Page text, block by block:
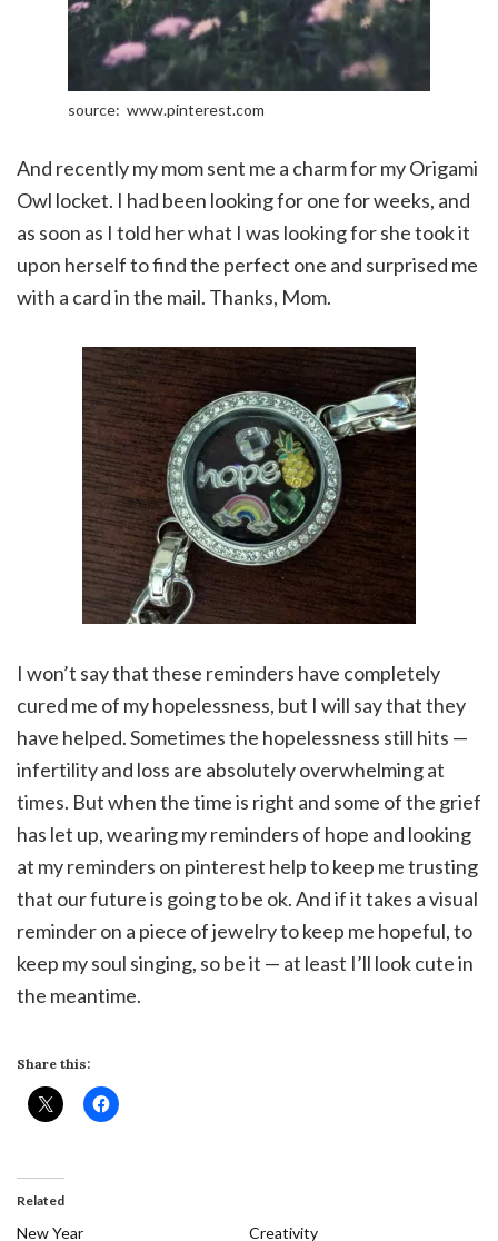
source: www.pinterest.com
And recently my mom sent me a charm for my Origami
Owl locket. I had been looking for one for weeks, and
as soon as I told her what I was looking for she took it
upon herself to find the perfect one and surprised me
with a card in the mail. Thanks, Mom.
I won’t say that these reminders have completely
cured me of my hopelessness, but I will say that they
have helped. Sometimes the hopelessness still hits —
infertility and loss are absolutely overwhelming at
times. But when the time is right and some of the grief
has let up, wearing my reminders of hope and looking
at my reminders on pinterest help to keep me trusting
that our future is going to be ok. And if it takes a visual
reminder on a piece of jewelry to keep me hopeful, to
keep my soul singing, so be it — at least I’ll look cute in
the meantime.
Share this:
Related
New Year Creativity